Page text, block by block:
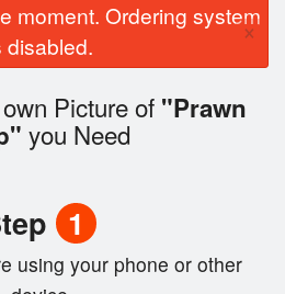
moment. Ordering system
disabled.
×
Picture of "Prawn
you Need
1
using your phone or other